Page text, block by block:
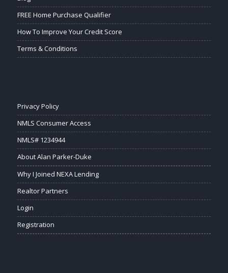
FREE Home Purchase Qualifier
How To Improve Your Credit Score
Terms & Conditions
Privacy Policy
NMLS Consumer Access
NMLS# 1234944
About Alan Parker-Duke
Why I Joined NEXA Lending
Realtor Partners
Login
Registration